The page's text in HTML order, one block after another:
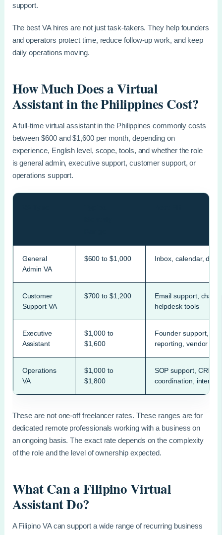
support.
The best VA hires are not just task-takers. They help founders
and operators protect time, reduce follow-up work, and keep
daily operations moving.
How Much Does a Virtual
Assistant in the Philippines Cost?
A full-time virtual assistant in the Philippines commonly costs
between $600 and $1,600 per month, depending on
experience, English level, scope, tools, and whether the role
is general admin, executive support, customer support, or
operations support.
General
Admin VA
$600 to $1,000 Inbox, calendar,
Customer
Support VA
$700 to $1,200
Email support, chat
helpdesk tools
Executive
Assistant
$1,000 to
$1,600
Founder support,
reporting, vendor
Operations
VA
$1,000 to
$1,800
SOP support, CRM
coordination, internal
These are not one-off freelancer rates. These ranges are for
dedicated remote professionals working with a business on
an ongoing basis. The exact rate depends on the complexity
of the role and the level of ownership expected.
What Can a Filipino Virtual
Assistant Do?
A Filipino VA can support a wide range of recurring business